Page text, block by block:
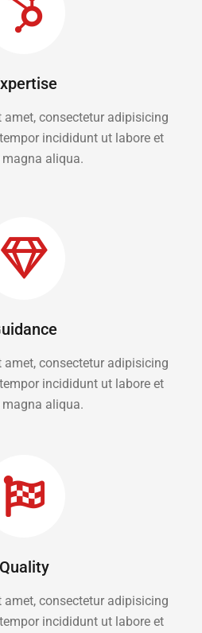
consectetur adipisicing
incididunt ut labore et
aliqua.
consectetur adipisicing
incididunt ut labore et
aliqua.
Quality
consectetur adipisicing
incididunt ut labore et